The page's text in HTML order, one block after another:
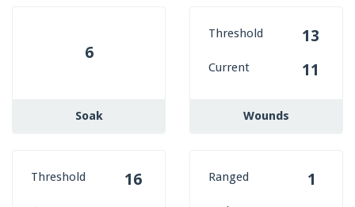
6
Soak
Threshold 13
Current 11
Wounds
Threshold 16 Ranged 1